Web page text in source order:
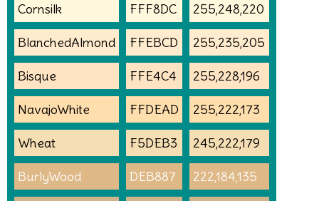
Cornsilk FFF8DC 255,248,220
BlanchedAlmond FFEBCD 255,235,205
Bisque FFE4C4 255,228,196
NavajoWhite FFDEAD 255,222,173
Wheat F5DEB3 245,222,179
BurlyWood DEB887 222,184,135